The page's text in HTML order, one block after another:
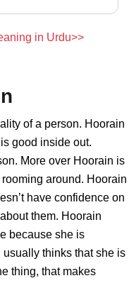
in Urdu>>
of a person. Hoorain
good inside out.
More over Hoorain is
around. Hoorain
have confidence on
them. Hoorain
because she is
thinks that she is
thing, that makes